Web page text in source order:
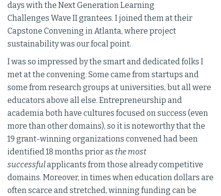
days with the Next Generation Learning
Challenges Wave II grantees. I joined them at their
Capstone Convening in Atlanta, where project
sustainability was our focal point.
I was so impressed by the smart and dedicated folks I
met at the convening. Some came from startups and
some from research groups at universities, but all were
educators above all else. Entrepreneurship and
academia both have cultures focused on success (even
more than other domains), so it is noteworthy that the
19 grant-winning organizations convened had been
identified 18 months prior as the most
successfulapplicants from those already competitive
domains. Moreover, in times when education dollars are
often scarce and stretched, winning funding can be